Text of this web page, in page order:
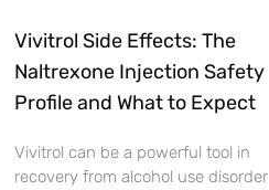
Vivitrol Side Effects: The
Naltrexone Injection Safety
Profile and What to Expect
Vivitrol can be a powerful tool in
recovery from alcohol use disorder